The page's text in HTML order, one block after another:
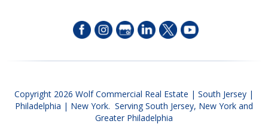
Copyright 2026 Wolf Commercial Real Estate | South Jersey |
Philadelphia | New York. Serving South Jersey, New York and
Greater Philadelphia